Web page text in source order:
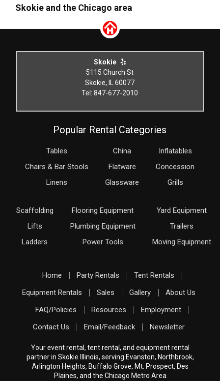
Skokie and the Chicago area
Skokie
5115 Church St
Skokie, IL 60077
Tel: 847-677-2010
Popular Rental Categories
Tables
Chairs & Bar Stools
Linens
China
Flatware
Glassware
Inflatables
Concession
Grills
Scaffolding
Lifts
Ladders
Flooring Equipment
Plumbing Equipment
Power Tools
Yard Equipment
Trailers
Moving Equipment
Home Party Rentals
Tent Rentals
Equipment Rentals
Sales Gallery
About Us
FAQ/Policies
Resources
Employment
Contact Us
Email/Feedback Newsletter
Your event rental, tent rental, and equipment rental
partner in Skokie Illinois, serving Evanston, Northbrook,
Arlington Heights, Buffalo Grove, Mt. Prospect, Des
Plaines, and the Chicago Metro Area